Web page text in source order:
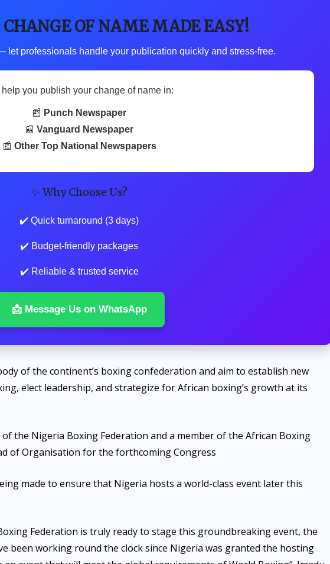
CHANGE OF NAME MADE EASY!
let professionals handle your publication quickly and stress-free.
help you publish your change of name in:
📰 Punch Newspaper
📰 Vanguard Newspaper
📰 Other Top National Newspapers
✨ Why Choose Us?
✔️ Quick turnaround (3 days)
✔️ Budget-friendly packages
✔️ Reliable & trusted service
📩 Message Us on WhatsApp
of the continent’s boxing confederation and aim to establish new
elect leadership, and strategize for African boxing’s growth at its
the Nigeria Boxing Federation and a member of the African Boxing
of Organisation for the forthcoming Congress
made to ensure that Nigeria hosts a world-class event later this
Federation is truly ready to stage this groundbreaking event, the
been working round the clock since Nigeria was granted the hosting